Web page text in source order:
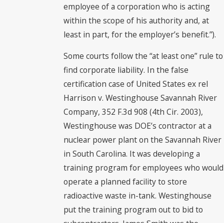
employee of a corporation who is acting
within the scope of his authority and, at
least in part, for the employer’s benefit.”).
Some courts follow the “at least one” rule to
find corporate liability. In the false
certification case of United States ex rel
Harrison v. Westinghouse Savannah River
Company, 352 F.3d 908 (4th Cir. 2003),
Westinghouse was DOE’s contractor at a
nuclear power plant on the Savannah River
in South Carolina. It was developing a
training program for employees who would
operate a planned facility to store
radioactive waste in-tank. Westinghouse
put the training program out to bid to